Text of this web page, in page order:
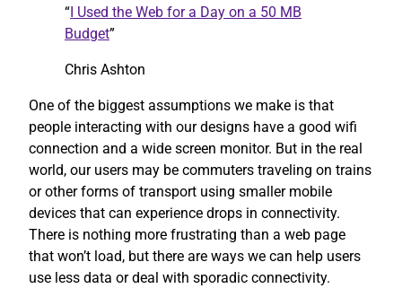
“ I Used the Web for a Day on a 50 MB
Budget”
Chris Ashton
One of the biggest assumptions we make is that
people interacting with our designs have a good wifi
connection and a wide screen monitor. But in the real
world, our users may be commuters traveling on trains
or other forms of transport using smaller mobile
devices that can experience drops in connectivity.
There is nothing more frustrating than a web page
that won’t load, but there are ways we can help users
use less data or deal with sporadic connectivity.